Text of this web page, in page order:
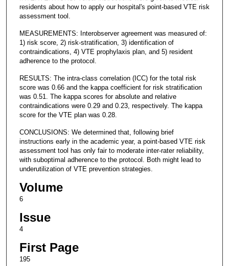
residents about how to apply our hospital's point-based VTE risk
assessment tool.
MEASUREMENTS: Interobserver agreement was measured of:
1) risk score, 2) risk-stratification, 3) identification of
contraindications, 4) VTE prophylaxis plan, and 5) resident
adherence to the protocol.
RESULTS: The intra-class correlation (ICC) for the total risk
score was 0.66 and the kappa coefficient for risk stratification
was 0.51. The kappa scores for absolute and relative
contraindications were 0.29 and 0.23, respectively. The kappa
score for the VTE plan was 0.28.
CONCLUSIONS: We determined that, following brief
instructions early in the academic year, a point-based VTE risk
assessment tool has only fair to moderate inter-rater reliability,
with suboptimal adherence to the protocol. Both might lead to
underutilization of VTE prevention strategies.
Volume
6
Issue
4
First Page
195